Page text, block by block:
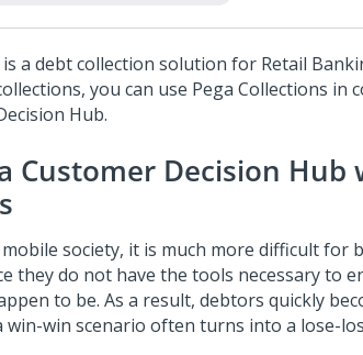
is a debt collection solution for Retail
you can use Pega Collections in
Hub.
Customer Decision Hub
society, it is much more difficult for
they do not have the tools necessary to
to be. As a result, debtors quickly
win-win scenario often turns into a lose-